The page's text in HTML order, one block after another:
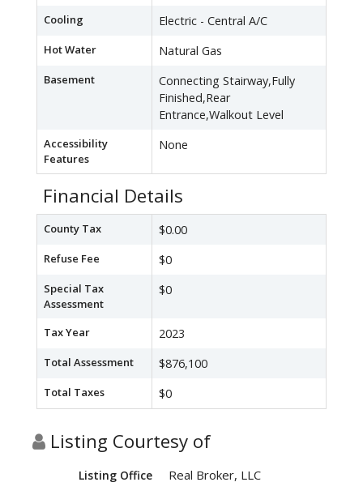
Cooling Electric - Central A/C
Hot Water Natural Gas
Basement
Connecting Stairway,Fully
Finished,Rear
Entrance,Walkout Level
Accessibility
Features
None
Financial Details
County Tax $0.00
Refuse Fee $0
Special Tax
Assessment
$0
Tax Year 2023
Total Assessment $876,100
Total Taxes $0
Listing Courtesy of
Listing Office Real Broker, LLC